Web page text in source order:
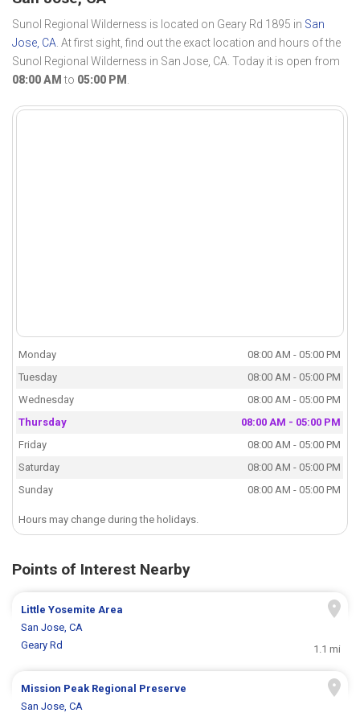
Sunol Regional Wilderness is located on Geary Rd 1895 in San
Jose, CA. At first sight, find out the exact location and hours of the
Sunol Regional Wilderness in San Jose, CA. Today it is open from
08:00 AM to 05:00 PM .
Monday
08:00 AM - 05:00 PM
Tuesday
08:00 AM - 05:00 PM
Wednesday
08:00 AM - 05:00 PM
Thursday
08:00 AM - 05:00 PM
Friday
08:00 AM - 05:00 PM
Saturday
08:00 AM - 05:00 PM
Sunday
08:00 AM - 05:00 PM
Hours may change during the holidays.
Points of Interest Nearby
Little Yosemite Area
San Jose, CA
Geary Rd
1.1 mi
Mission Peak Regional Preserve
San Jose, CA